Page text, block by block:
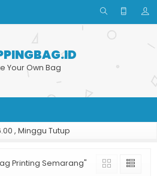
Your Own Bag
, Minggu Tutup
Printing Semarang"